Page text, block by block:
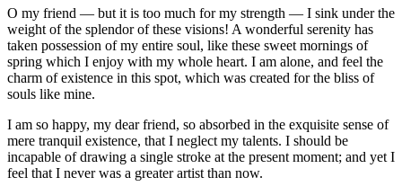
O my friend — but it is too much for my strength — I sink under the
weight of the splendor of these visions! A wonderful serenity has
taken possession of my entire soul, like these sweet mornings of
spring which I enjoy with my whole heart. I am alone, and feel the
charm of existence in this spot, which was created for the bliss of
souls like mine.
I am so happy, my dear friend, so absorbed in the exquisite sense of
mere tranquil existence, that I neglect my talents. I should be
incapable of drawing a single stroke at the present moment; and yet I
feel that I never was a greater artist than now.